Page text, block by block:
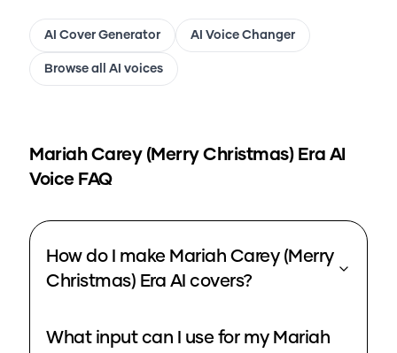
AI Cover Generator AI Voice Changer
Browse all AI voices
Mariah Carey (Merry Christmas) Era AI
Voice FAQ
How do I make Mariah Carey (Merry
Christmas) Era AI covers?
What input can I use for my Mariah